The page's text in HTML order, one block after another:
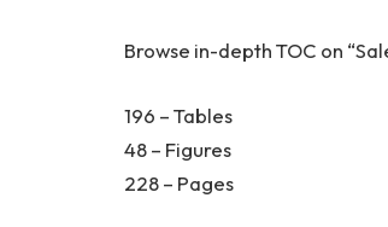
Browse in-depth TOC on
196 – Tables
48 – Figures
228 – Pages